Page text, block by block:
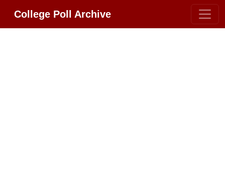
College Poll Archive